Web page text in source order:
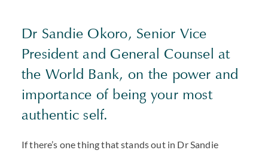
Dr Sandie Okoro, Senior Vice
President and General Counsel at
the World Bank, on the power and
importance of being your most
authentic self.
If there’s one thing that stands out in Dr Sandie